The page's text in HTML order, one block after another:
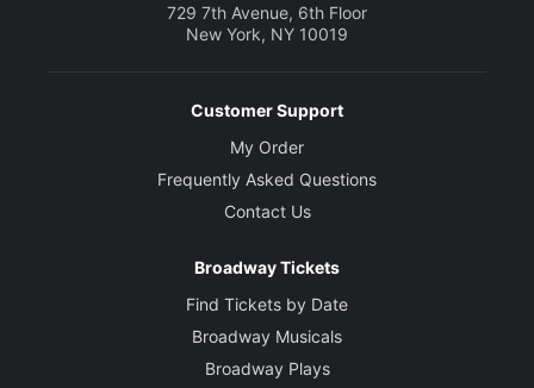
729 7th Avenue, 6th Floor
New York, NY 10019
Customer Support
My Order
Frequently Asked Questions
Contact Us
Broadway Tickets
Find Tickets by Date
Broadway Musicals
Broadway Plays